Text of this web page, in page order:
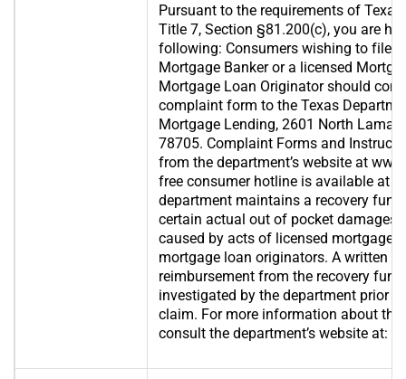
Pursuant to the requirements of
Title 7, Section §81.200(c), you are
following: Consumers wishing to file
Mortgage Banker or a licensed
Mortgage Loan Originator should
complaint form to the Texas
Mortgage Lending, 2601 North Lamar,
78705. Complaint Forms and
from the department’s website at
free consumer hotline is available at
department maintains a recovery
certain actual out of pocket damages
caused by acts of licensed mortgage
mortgage loan originators. A written
reimbursement from the recovery
investigated by the department prior
claim. For more information about the
consult the department’s website at: